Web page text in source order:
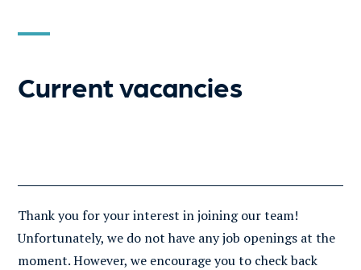
Current vacancies
Thank you for your interest in joining our team!
Unfortunately, we do not have any job openings at the
moment. However, we encourage you to check back